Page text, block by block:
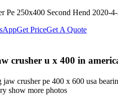
Pe 250x400 Second Hend 2020-
Get PriceGet A Quote
crusher u x 400 in
jaw crusher pe 400 x 600 usa
show more photos